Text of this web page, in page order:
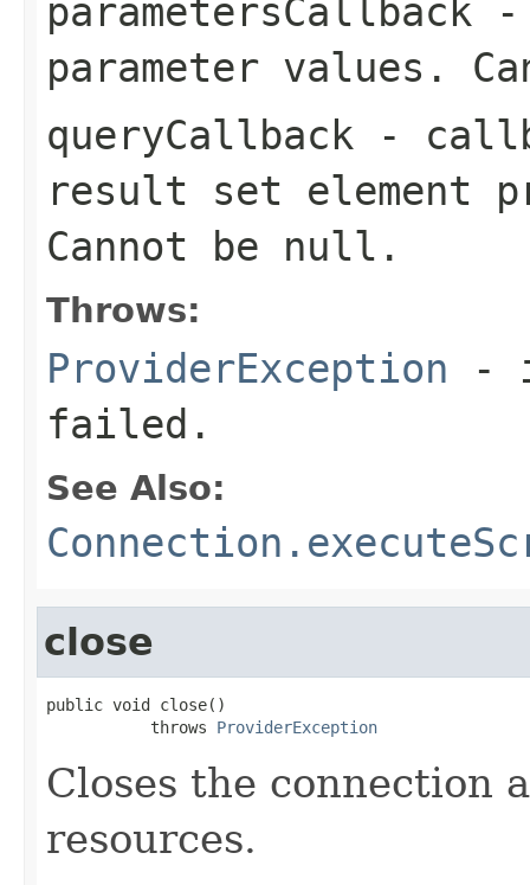
parametersCallback -
parameter values.
queryCallback -
result set element
Cannot be null.
Throws:
ProviderException -
failed.
See Also:
close
public void close()
           throws
ProviderException
Closes the connection
resources.